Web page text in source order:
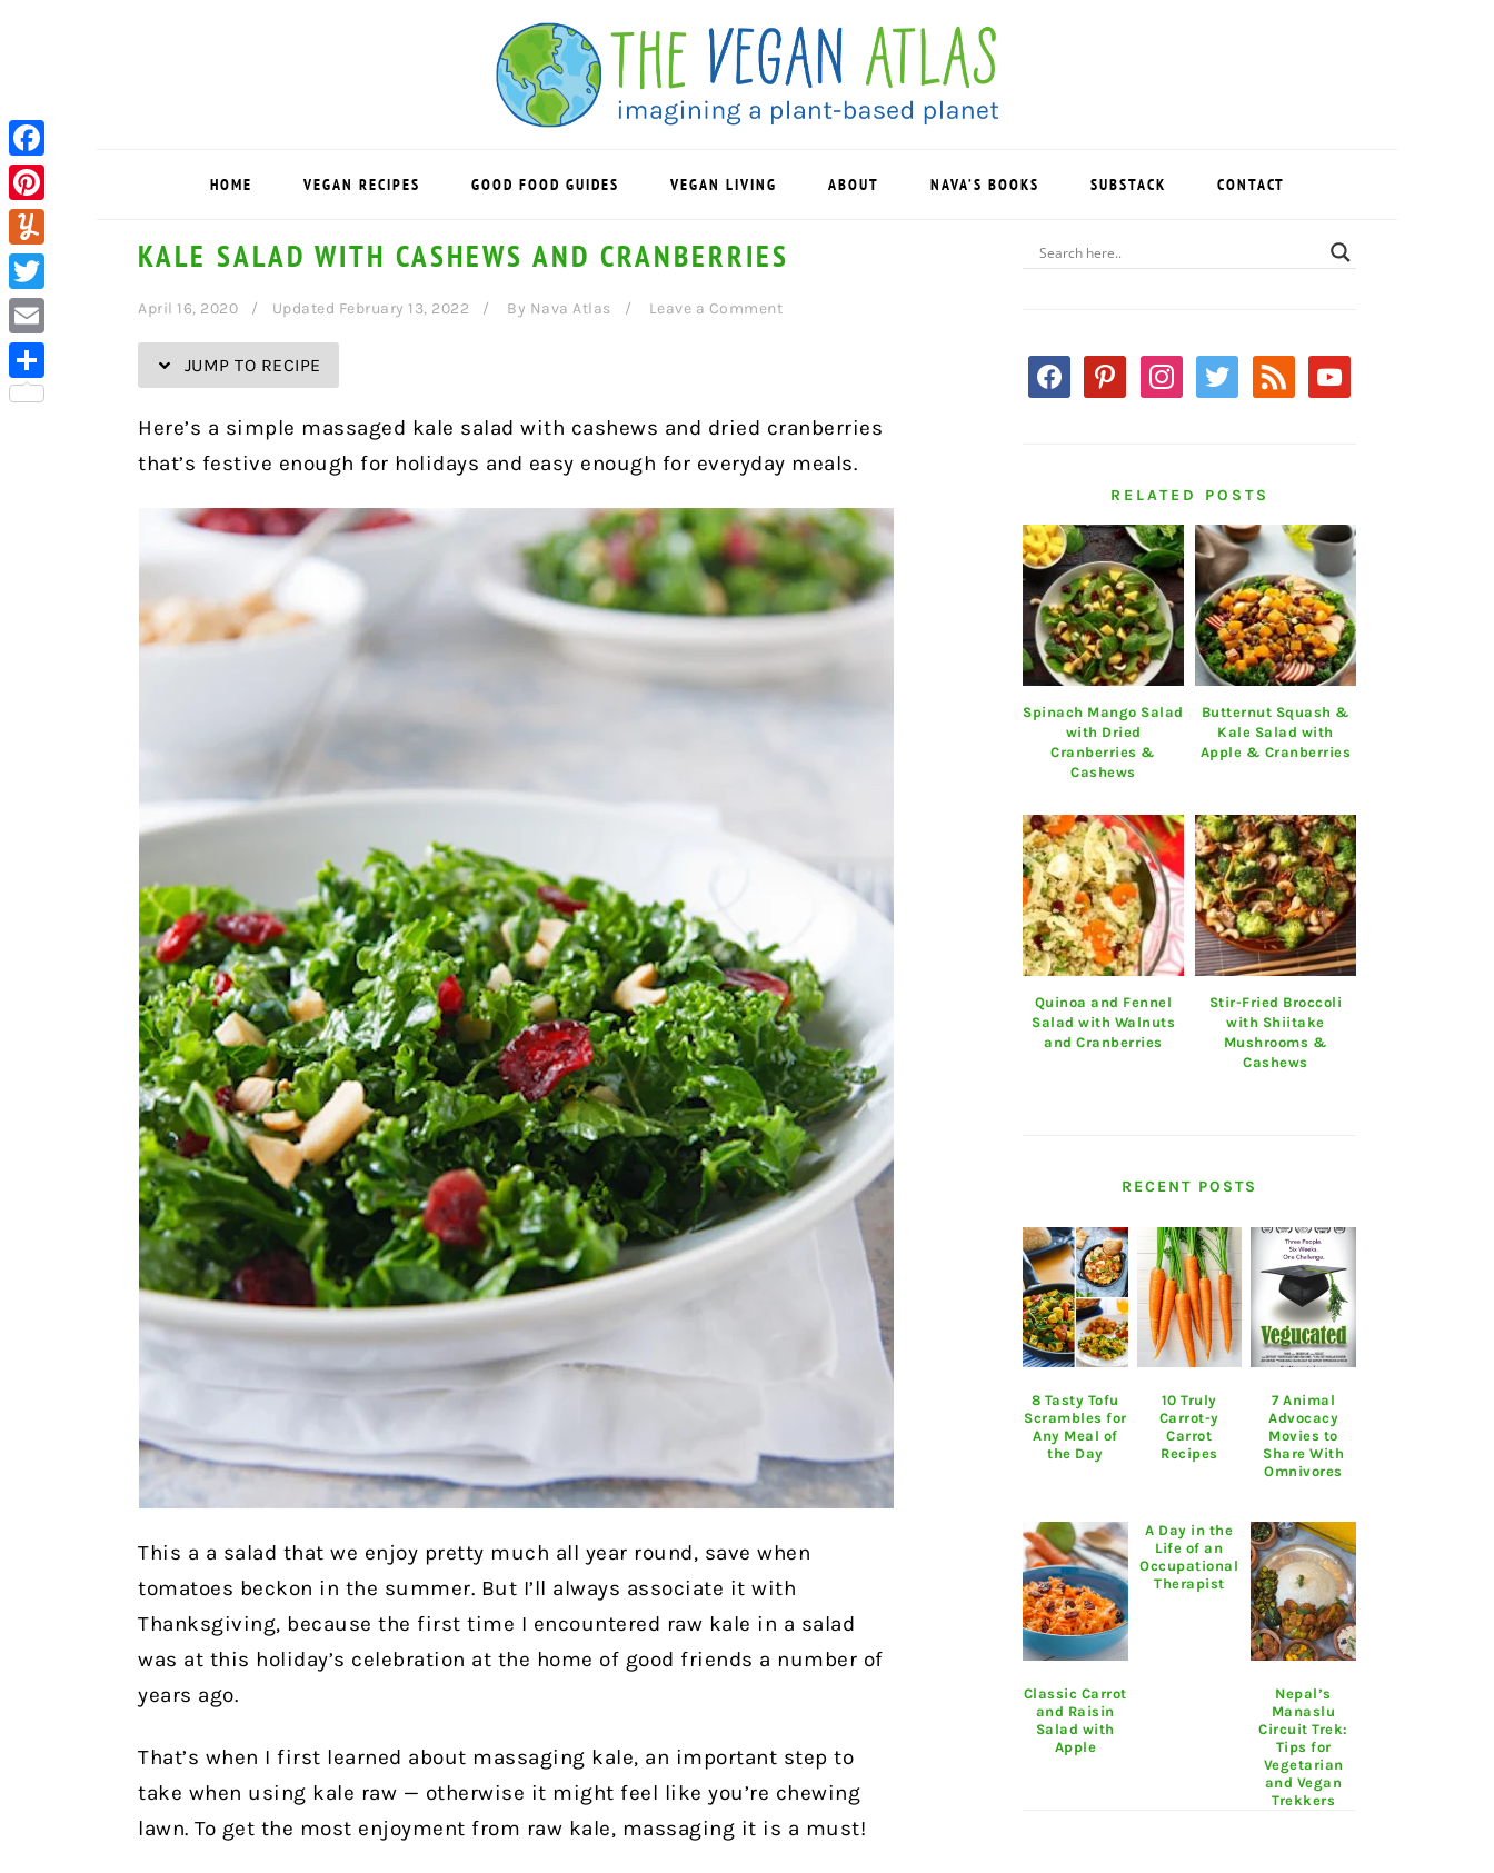
HOME VEGAN RECIPES GOOD FOOD GUIDES VEGAN LIVING ABOUT NAVA’S BOOKS SUBSTACK CONTACT
KALE SALAD WITH CASHEWS AND CRANBERRIES
April 16, 2020 Updated February 13, 2022 By Nava Atlas Leave a Comment
JUMP TO RECIPE
Here’s a simple massaged kale salad with cashews and dried cranberries
that’s festive enough for holidays and easy enough for everyday meals.
This a a salad that we enjoy pretty much all year round, save when
tomatoes beckon in the summer. But I’ll always associate it with
Thanksgiving, because the first time I encountered raw kale in a salad
was at this holiday’s celebration at the home of good friends a number of
years ago.
That’s when I first learned about massaging kale, an important step to
take when using kale raw — otherwise it might feel like you’re chewing
lawn. To get the most enjoyment from raw kale, massaging it is a must!
PRIMARY
SIDEBAR
facebookpinterestinstagram
twitter rss youtube
RELATED POSTS
Spinach Mango Salad
with Dried
Cranberries &
Cashews
Butternut Squash &
Kale Salad with
Apple & Cranberries
Quinoa and Fennel
Salad with Walnuts
and Cranberries
Stir-Fried Broccoli
with Shiitake
Mushrooms &
Cashews
RECENT POSTS
8 Tasty Tofu
Scrambles for
Any Meal of
the Day
10 Truly
Carrot-y
Carrot
Recipes
7 Animal
Advocacy
Movies to
Share With
Omnivores
Classic Carrot
and Raisin
Salad with
Apple
A Day in the
Life of an
Occupational
Therapist
Nepal’s
Manaslu
Circuit Trek:
Tips for
Vegetarian
and Vegan
Trekkers
Facebook
Pinterest
Yummly
Twitter
Email
Share